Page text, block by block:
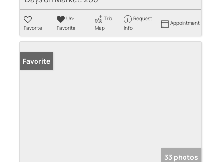
Favorite
Un-
Favorite
Trip
Map
Request
Info
Appointment
Favorite
33 photos